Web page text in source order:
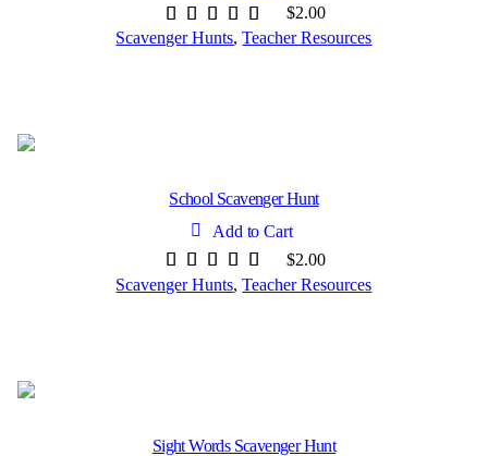
$2.00
Scavenger Hunts,Teacher Resources
School Scavenger Hunt
Add to Cart
$2.00
Scavenger Hunts,Teacher Resources
Sight Words Scavenger Hunt